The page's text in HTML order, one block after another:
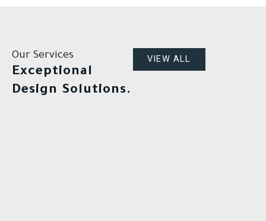
Our Services
Exceptional
Design Solutions.
VIEW ALL